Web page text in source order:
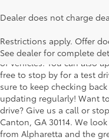
Dealer does not charge
Restrictions apply. Offer
See dealer for complete
Searching for the perfect
car, truck or SUV, our
the stylish Corolla to the
of vehicles. You can also
free to stop by for a test
sure to keep checking
updating regularly! Want
drive? Give us a call or
Canton, GA 30114. We
from Alpharetta and the